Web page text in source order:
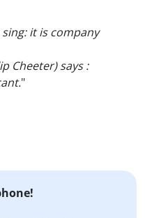
it is company
Cheeter) says :
"